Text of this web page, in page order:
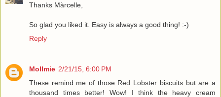
Thanks Màrcelle,
So glad you liked it. Easy is always a good thing! :-)
Reply
Mollmie 2/21/15, 6:00 PM
These remind me of those Red Lobster biscuits but are a
thousand times better! Wow! I think the heavy cream